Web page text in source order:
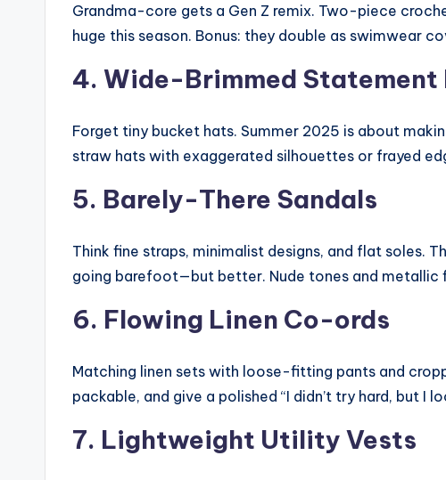
Grandma-core gets a Gen Z remix. Two-piece
huge this season. Bonus: they double as swimwear
4. Wide-Brimmed Statement
Forget tiny bucket hats. Summer 2025 is about
straw hats with exaggerated silhouettes or frayed
5. Barely-There Sandals
Think fine straps, minimalist designs, and flat soles.
going barefoot—but better. Nude tones and metallic
6. Flowing Linen Co-ords
Matching linen sets with loose-fitting pants and
packable, and give a polished “I didn’t try hard, but I
7. Lightweight Utility Vests